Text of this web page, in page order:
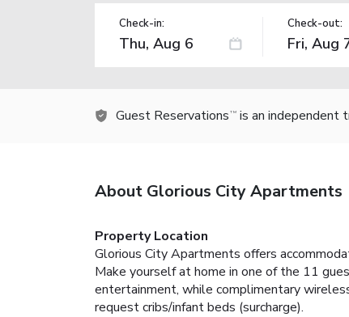
Check-in: Check-out:
Guest Reservations TM is an
About Glorious City Apartments
Property Location
Glorious City Apartments offers
Make yourself at home in one of the 11
entertainment, while complimentary
request cribs/infant beds (surcharge).